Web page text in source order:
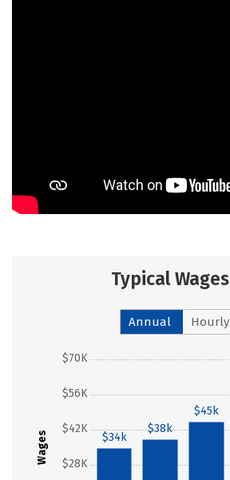
Typical Wages
Annual Hourly
Wages $28K
$42K
$56K
$70K
$34k
$38k
$45k